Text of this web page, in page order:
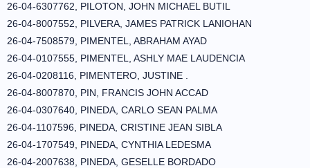
26-04-6307762, PILOTON, JOHN MICHAEL BUTIL
26-04-8007552, PILVERA, JAMES PATRICK LANIOHAN
26-04-7508579, PIMENTEL, ABRAHAM AYAD
26-04-0107555, PIMENTEL, ASHLY MAE LAUDENCIA
26-04-0208116, PIMENTERO, JUSTINE .
26-04-8007870, PIN, FRANCIS JOHN ACCAD
26-04-0307640, PINEDA, CARLO SEAN PALMA
26-04-1107596, PINEDA, CRISTINE JEAN SIBLA
26-04-1707549, PINEDA, CYNTHIA LEDESMA
26-04-2007638, PINEDA, GESELLE BORDADO